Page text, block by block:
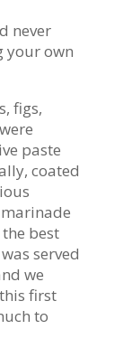
never
your own
figs,
paste
coated
best
served
we
first
to